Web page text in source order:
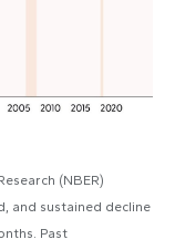
(NBER)
and sustained decline
Past